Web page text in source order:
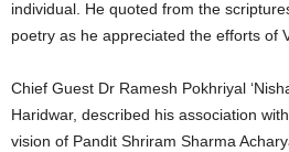
individual. He quoted from the
poetry as he appreciated the efforts of
Chief Guest Dr Ramesh Pokhriyal
Haridwar, described his association
vision of Pandit Shriram Sharma